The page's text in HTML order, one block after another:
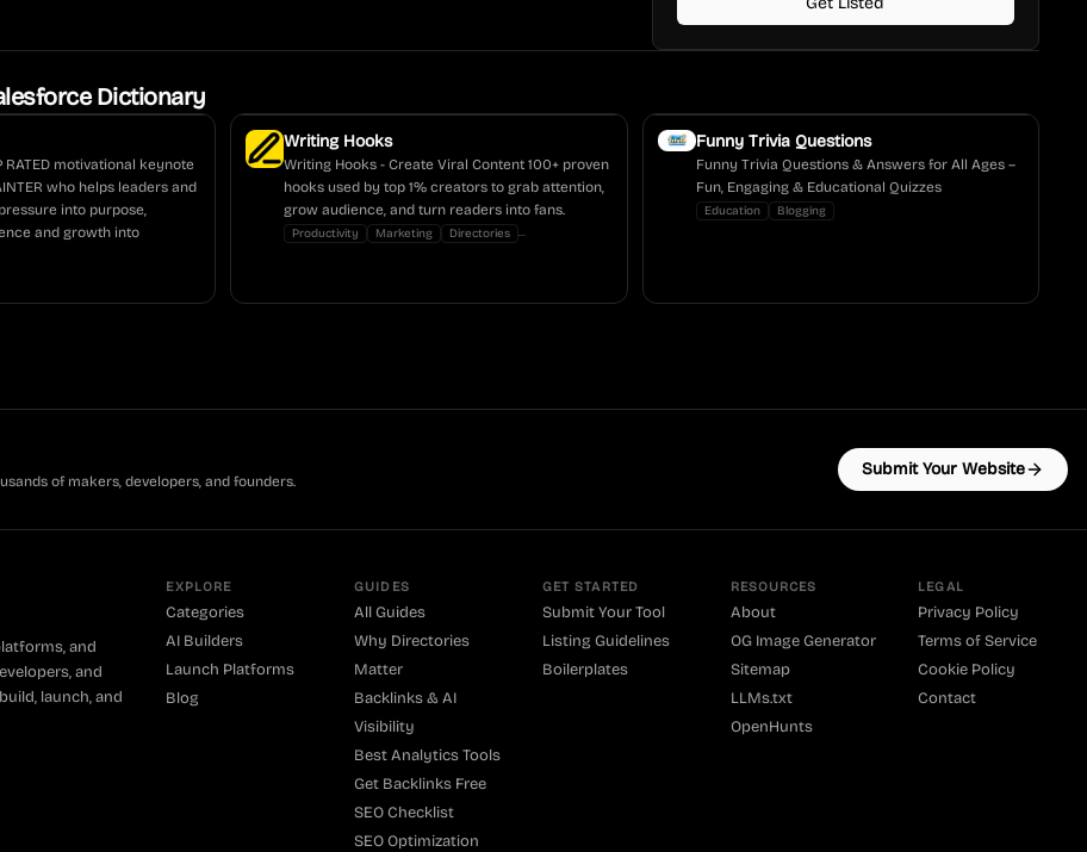
Dictionary
RATED motivational keynote
who helps leaders and
into purpose,
and growth into
Writing Hooks
Writing Hooks - Create Viral Content 100+ proven
hooks used by top 1% creators to grab attention,
grow audience, and turn readers into fans.
Productivity Marketing Directories ...
Funny Trivia Questions
Funny Trivia Questions & Answers for All Ages –
Fun, Engaging & Educational Quizzes
Education Blogging
of makers, developers, and founders.
Submit Your Website
and
and
launch, and
EXPLORE
Categories
AI Builders
Launch Platforms
Blog
GUIDES
All Guides
Why Directories
Matter
Backlinks & AI
Visibility
Best Analytics Tools
Get Backlinks Free
SEO Checklist
SEO Optimization
GET STARTED
Submit Your Tool
Listing Guidelines
Boilerplates
RESOURCES
About
OG Image Generator
Sitemap
LLMs.txt
OpenHunts
LEGAL
Privacy Policy
Terms of Service
Cookie Policy
Contact